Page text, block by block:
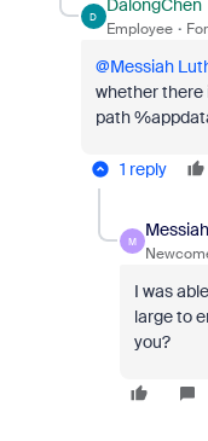
D
DalongChen
Employee
@Messiah
whether there
path
1 reply
M
I was
large to
you?